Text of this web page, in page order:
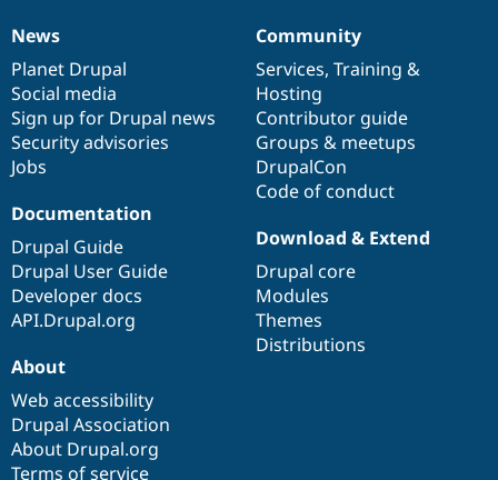
News
items
News
Planet Drupal
Social media
Sign up for Drupal news
Security advisories
Jobs
Our
community
Community
Services, Training &
Hosting
Contributor guide
Groups & meetups
DrupalCon
Code of conduct
Documentation
Documentation
Drupal Guide
Drupal User Guide
Developer docs
API.Drupal.org
Drupal
code
base
Download & Extend
Drupal core
Modules
Themes
Distributions
Governance
of
community
About
Web accessibility
Drupal Association
About Drupal.org
Terms of service